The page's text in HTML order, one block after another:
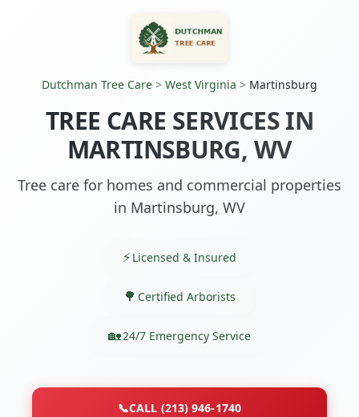
Dutchman Tree Care > West Virginia > Martinsburg
TREE CARE SERVICES IN
MARTINSBURG, WV
Tree care for homes and commercial properties
in Martinsburg, WV
Licensed & Insured
Certified Arborists
24/7 Emergency Service
📞CALL (213) 946-1740